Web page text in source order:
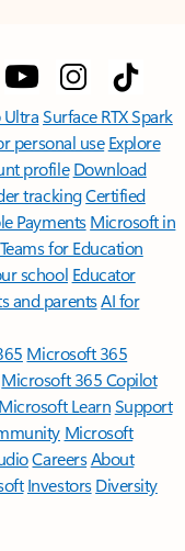
UltraSurface RTX Spark
personal use Explore
profile Download
trackingCertified
Payments Microsoft in
for Education
school Educator
and parentsAI for
Microsoft 365
Microsoft 365 Copilot
Microsoft LearnSupport
Microsoft
CareersAbout
Investors Diversity